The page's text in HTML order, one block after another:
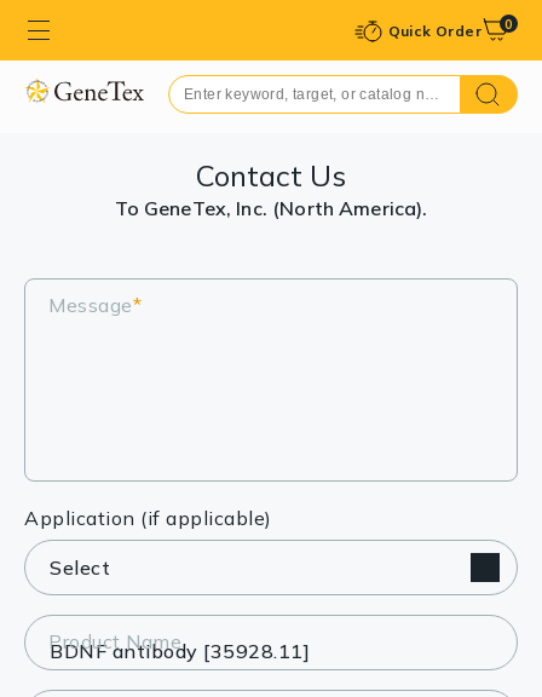
Quick Order 0
Contact Us
To GeneTex, Inc. (North America).
Message*
Application (if applicable)
Product Name